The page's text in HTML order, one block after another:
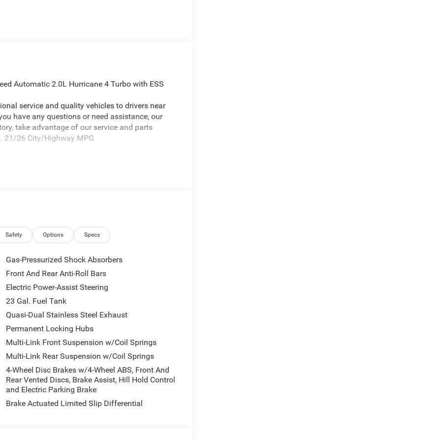
Automatic 2.0L Hurricane 4 Turbo with ESS
service and quality vehicles to drivers near
have any questions or need assistance, our
take advantage of our service and parts
21/26 City/Highway MPG
Grand Cherokee a positively attractive SUV
Alloy wheels, AM/FM radio: SiriusXM with
Apple CarPlay and Android Auto, Audio
control, Auxiliary Battery, Brake assist,
vanity mirror, Dual front impact airbags, Dual
communication system, For Details, Visit
anti-roll bar, Front Bucket Seats, Front
Front License Plate Bracket, Front reading
Global Telematics Box Module (TBM), Gloss
Heated door mirrors, Heated Exterior
airbag, Low tire pressure warning, Manual
Normal Duty Suspension, Occupant sensing
console, Panic alarm, ParkView Rear Back-
door mirrors, Power driver seat, Power
Radio data system, Radio: Uconnect 5 Nav
seat center armrest, Rear window defroster,
Speed control, Speed-Sensitive Wipers, Split
Tachometer, Telescoping steering wheel,
Safety Options Specs
Gas-Pressurized Shock Absorbers
Front And Rear Anti-Roll Bars
Electric Power-Assist Steering
23 Gal. Fuel Tank
Quasi-Dual Stainless Steel Exhaust
Permanent Locking Hubs
Multi-Link Front Suspension w/Coil Springs
Multi-Link Rear Suspension w/Coil Springs
4-Wheel Disc Brakes w/4-Wheel ABS, Front And
Rear Vented Discs, Brake Assist, Hill Hold Control
and Electric Parking Brake
Brake Actuated Limited Slip Differential